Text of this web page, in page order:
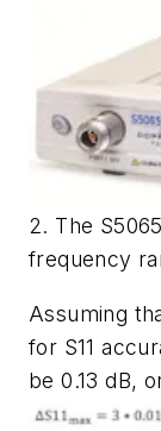
2. The
frequency
Assuming
for S11
be 0.13 dB,